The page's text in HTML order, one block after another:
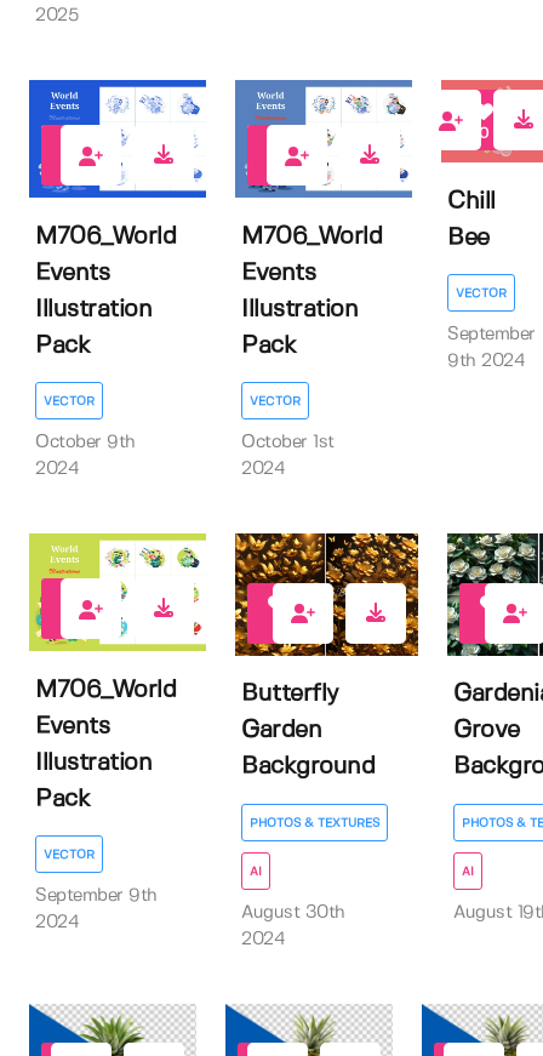
2025
M706_World
Events
Illustration
Pack
VECTOR
October 9th
2024
M706_World
Events
Illustration
Pack
VECTOR
October 1st
2024
0
Chill
Bee
VECTOR
September
9th 2024
M706_World
Events
Illustration
Pack
VECTOR
September 9th
2024
Butterfly
Garden
Background
PHOTOS & TEXTURES
AI
August 30th
2024
Grove
PHOTOS &
AI
August